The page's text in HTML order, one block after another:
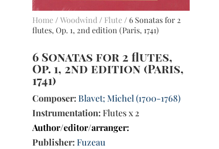
Home /Woodwind / Flute / 6 Sonatas for 2
flutes, Op. 1, 2nd edition (Paris, 1741)
6 Sonatas for 2 flutes,
Op. 1, 2nd edition (Paris,
1741)
Composer: Blavet; Michel (1700-1768)
Instrumentation: Flutes x 2
Author/editor/arranger:
Publisher: Fuzeau